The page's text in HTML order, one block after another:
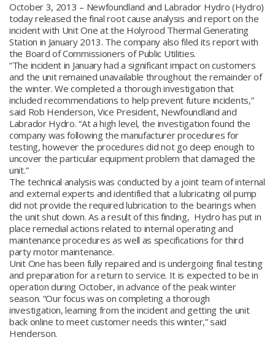
October 3, 2013 – Newfoundland and Labrador Hydro (Hydro)
today released the final root cause analysis and report on the
incident with Unit One at the Holyrood Thermal Generating
Station in January 2013. The company also filed its report with
the Board of Commissioners of Public Utilities.
“The incident in January had a significant impact on customers
and the unit remained unavailable throughout the remainder of
the winter. We completed a thorough investigation that
included recommendations to help prevent future incidents,”
said Rob Henderson, Vice President, Newfoundland and
Labrador Hydro. “At a high level, the investigation found the
company was following the manufacturer procedures for
testing, however the procedures did not go deep enough to
uncover the particular equipment problem that damaged the
unit.”
The technical analysis was conducted by a joint team of internal
and external experts and identified that a lubricating oil pump
did not provide the required lubrication to the bearings when
the unit shut down. As a result of this finding, Hydro has put in
place remedial actions related to internal operating and
maintenance procedures as well as specifications for third
party motor maintenance.
Unit One has been fully repaired and is undergoing final testing
and preparation for a return to service. It is expected to be in
operation during October, in advance of the peak winter
season. “Our focus was on completing a thorough
investigation, learning from the incident and getting the unit
back online to meet customer needs this winter,” said
Henderson.